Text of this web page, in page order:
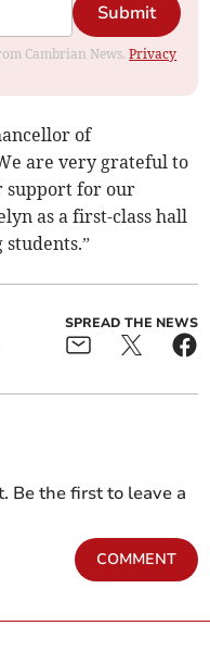
Submit
Cambrian News.Privacy
of
are very grateful to
support for our
as a first-class hall
SPREAD THE NEWS
Be the first to leave a
COMMENT